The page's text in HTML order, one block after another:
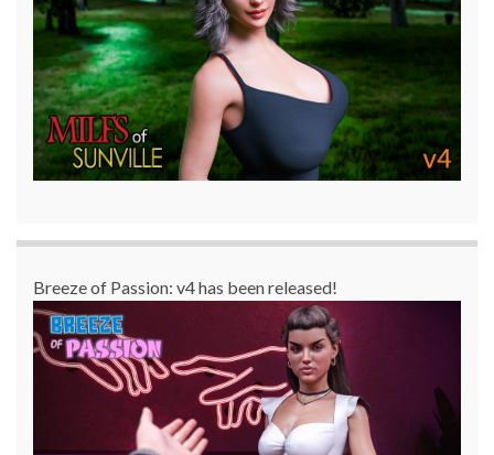
Breeze of Passion: v4 has been released!